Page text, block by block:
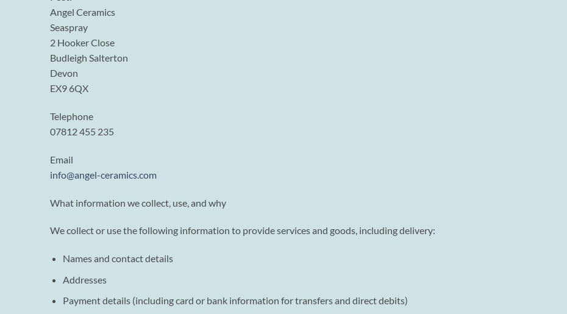
Angel Ceramics
Seaspray
2 Hooker Close
Budleigh Salterton
Devon
EX9 6QX
Telephone
07812 455 235
Email
info@angel-ceramics.com
What information we collect, use, and why
We collect or use the following information to provide services and goods, including delivery:
Names and contact details
Addresses
Payment details (including card or bank information for transfers and direct debits)